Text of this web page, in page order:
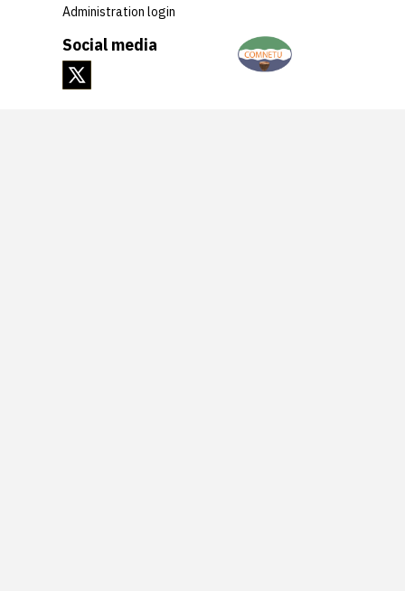
Social media
Administration login